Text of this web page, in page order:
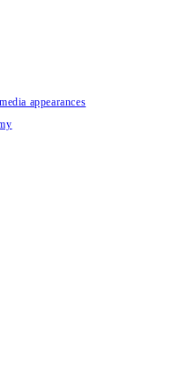
appearances